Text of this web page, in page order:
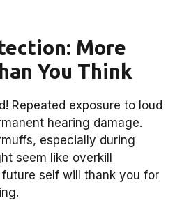
More
You Think
Repeated exposure to loud
hearing damage.
especially during
seem like overkill
self will thank you for